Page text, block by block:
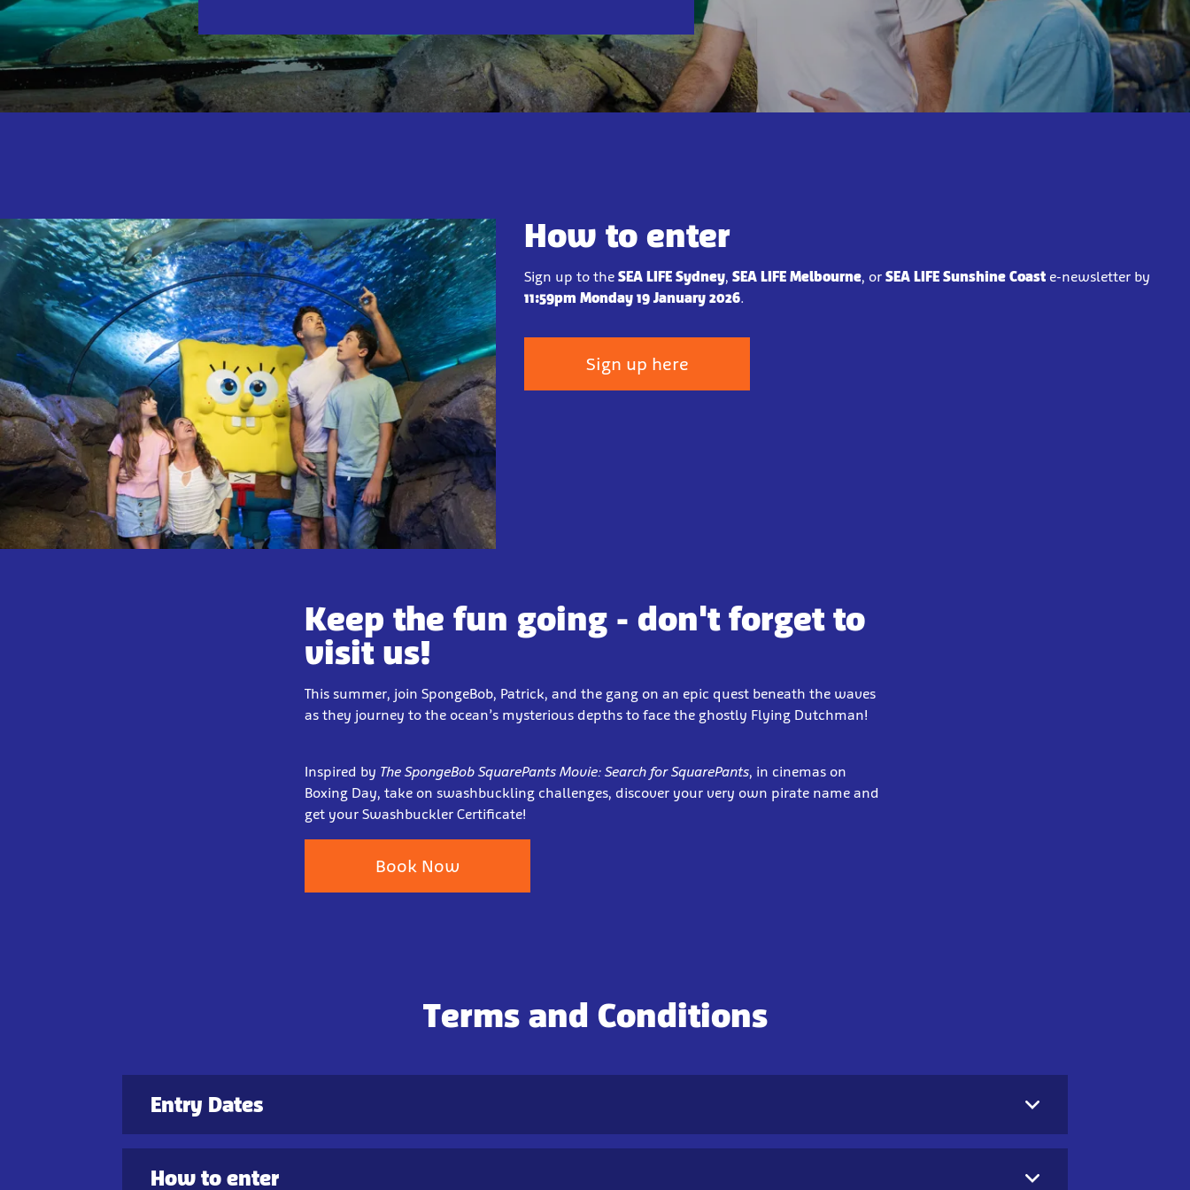
How to enter
Sign up to the SEA LIFE Sydney, SEA LIFE Melbourne, or SEA LIFE Sunshine Coast e-newsletter by
11:59pm Monday 19 January 2026.
Sign up here
Keep the fun going - don't forget to
visit us!
This summer, join SpongeBob, Patrick, and the gang on an epic quest beneath the waves
as they journey to the ocean’s mysterious depths to face the ghostly Flying Dutchman!
Inspired by The SpongeBob SquarePants Movie: Search for SquarePants, in cinemas on
Boxing Day, take on swashbuckling challenges, discover your very own pirate name and
get your Swashbuckler Certificate!
Book Now
Terms and Conditions
Entry Dates
How to enter